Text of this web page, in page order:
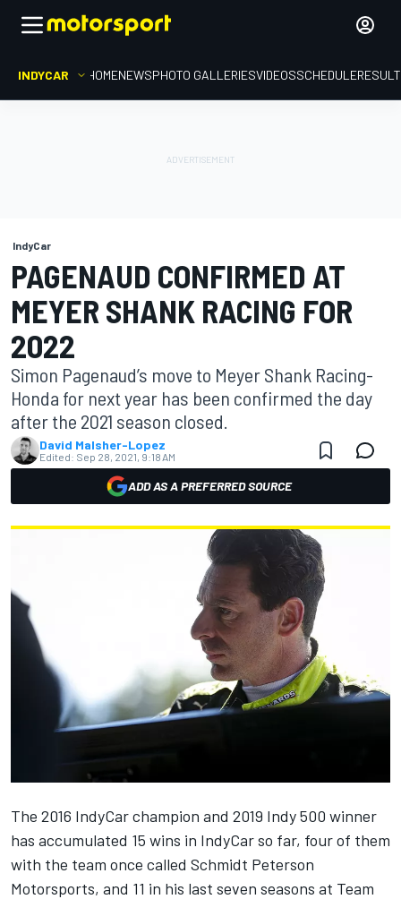
INDYCAR HOMENEWSPHOTO GALLERIESVIDEOSSCHEDULE
IndyCar
PAGENAUD CONFIRMED AT
MEYER SHANK RACING FOR
2022
Simon Pagenaud’s move to Meyer Shank Racing-
Honda for next year has been confirmed the day
after the 2021 season closed.
David Malsher-Lopez
Edited: Sep 28, 2021, 9:18 AM
ADD AS A PREFERRED SOURCE
The 2016 IndyCar champion and 2019 Indy 500 winner
has accumulated 15 wins in IndyCar so far, four of them
with the team once called Schmidt Peterson
Motorsports, and 11 in his last seven seasons at Team